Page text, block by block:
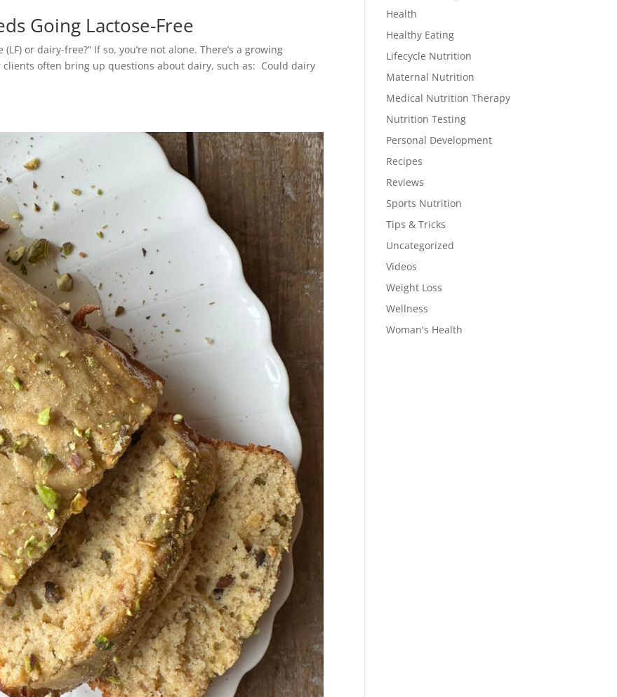
Going Lactose-Free
or dairy-free?” If so, you’re not alone. There’s a growing
often bring up questions about dairy, such as: Could dairy
Health
Healthy Eating
Lifecycle Nutrition
Maternal Nutrition
Medical Nutrition Therapy
Nutrition Testing
Personal Development
Recipes
Reviews
Sports Nutrition
Tips & Tricks
Uncategorized
Videos
Weight Loss
Wellness
Woman's Health